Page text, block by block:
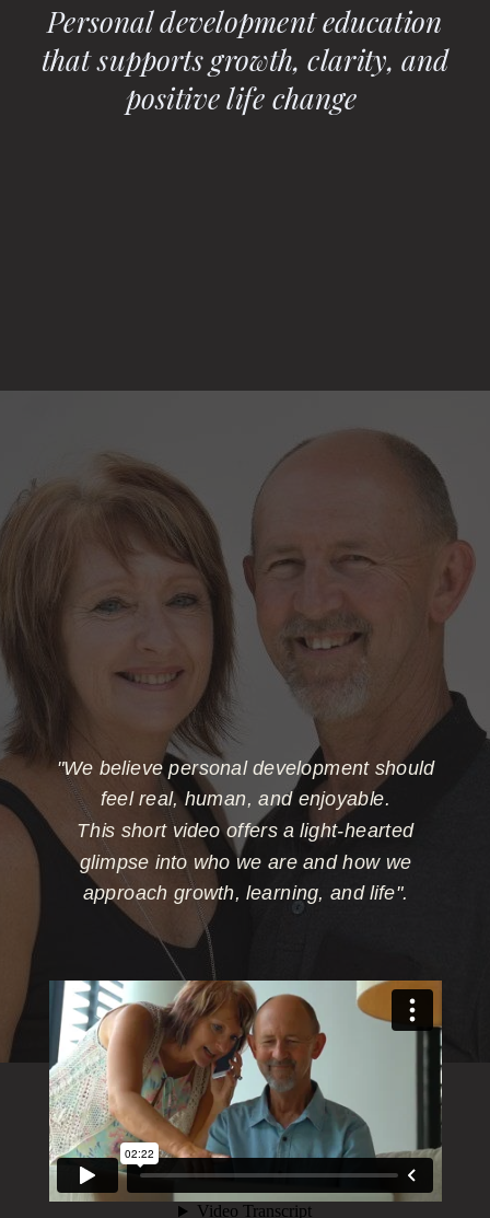
"We believe personal development should
feel real, human, and enjoyable.
This short video offers a light-hearted
glimpse into who we are and how we
approach growth, learning, and life".
Personal development education
that supports growth, clarity, and
positive life change